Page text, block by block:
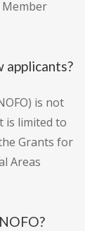
applicants?
is not
is limited to
Grants for
Areas